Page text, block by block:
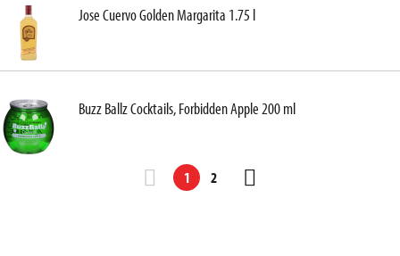
Jose Cuervo Golden Margarita 1.75 l
Buzz Ballz Cocktails, Forbidden Apple 200 ml
1 2